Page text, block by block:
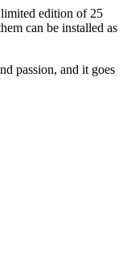
edition of 25
can be installed as
passion, and it goes